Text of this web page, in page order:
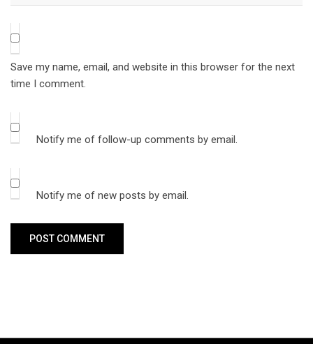
Save my name, email, and website in this browser for the next
time I comment.
Notify me of follow-up comments by email.
Notify me of new posts by email.